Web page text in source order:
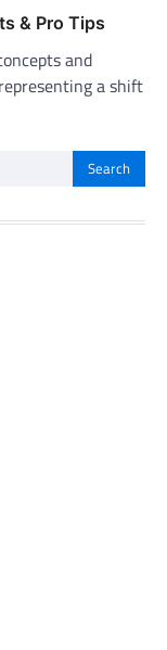
& Pro Tips
and
a shift